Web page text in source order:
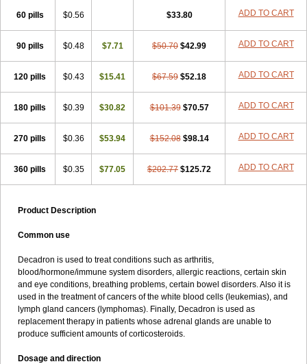
60 pills $0.56 $33.80 ADD TO CART
90 pills $0.48 $7.71 $50.70 $42.99 ADD TO CART
120 pills $0.43 $15.41 $67.59 $52.18 ADD TO CART
180 pills $0.39 $30.82 $101.39 $70.57 ADD TO CART
270 pills $0.36 $53.94 $152.08 $98.14 ADD TO CART
360 pills $0.35 $77.05 $202.77 $125.72 ADD TO CART
Product Description
Common use
Decadron is used to treat conditions such as arthritis,
blood/hormone/immune system disorders, allergic reactions, certain skin
and eye conditions, breathing problems, certain bowel disorders. Also it is
used in the treatment of cancers of the white blood cells (leukemias), and
lymph gland cancers (lymphomas). Finally, Decadron is used as
replacement therapy in patients whose adrenal glands are unable to
produce sufficient amounts of corticosteroids.
Dosage and direction